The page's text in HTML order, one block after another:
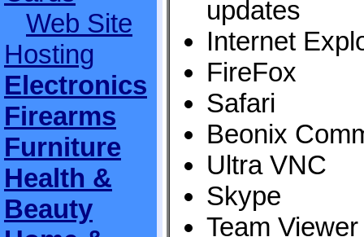
Web Site
Hosting
Electronics
Firearms
Furniture
Health &
Beauty
updates
Internet
FireFox
Safari
Beonix
Ultra VNC
Skype
Team Viewer